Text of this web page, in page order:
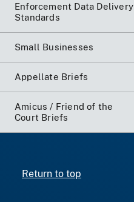
Enforcement Data Delivery
Standards
Small Businesses
Appellate Briefs
Amicus / Friend of the
Court Briefs
Return to top